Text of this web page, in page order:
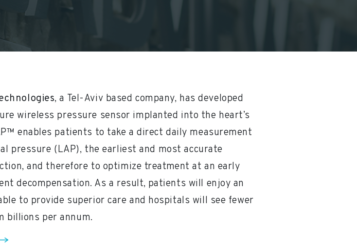
, a Tel-Aviv based company, has developed
wireless pressure sensor implanted into the heart’s
enables patients to take a direct daily measurement
pressure (LAP), the earliest and most accurate
and therefore to optimize treatment at an early
decompensation. As a result, patients will enjoy an
to provide superior care and hospitals will see fewer
billions per annum.